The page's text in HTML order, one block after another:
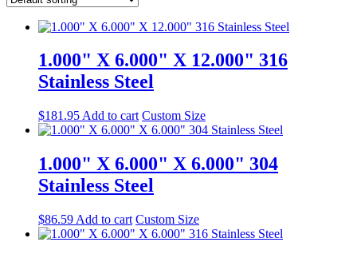
1.000" X 6.000" X 12.000" 316
Stainless Steel
$181.95 Add to cart Custom Size
1.000" X 6.000" X 6.000" 304
Stainless Steel
$86.59 Add to cart Custom Size